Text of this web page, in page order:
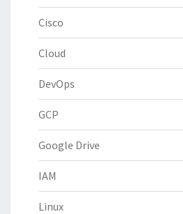
Cisco
Cloud
DevOps
GCP
Google Drive
IAM
Linux